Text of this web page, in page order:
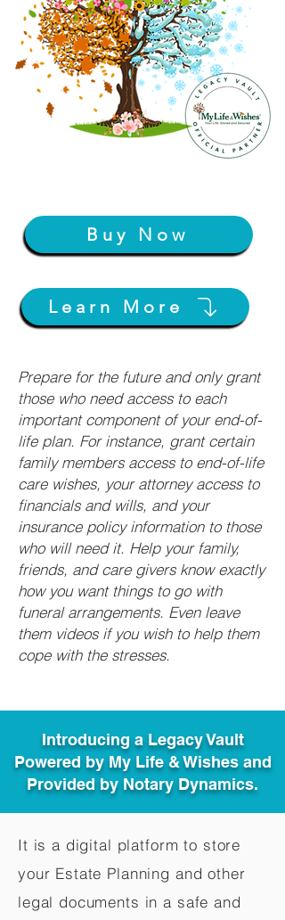
Buy Now
Learn More
Prepare for the future and only grant
those who need access to each
important component of your end-of-
life plan. For instance, grant certain
family members access to end-of-life
care wishes, your attorney access to
financials and wills, and your
insurance policy information to those
who will need it. Help your family,
friends, and care givers know exactly
how you want things to go with
funeral arrangements. Even leave
them videos if you wish to help them
cope with the stresses.
Introducing a Legacy Vault
Powered by My Life & Wishes and
Provided by Notary Dynamics.
It is a digital platform to store
your Estate Planning and other
legal documents in a safe and